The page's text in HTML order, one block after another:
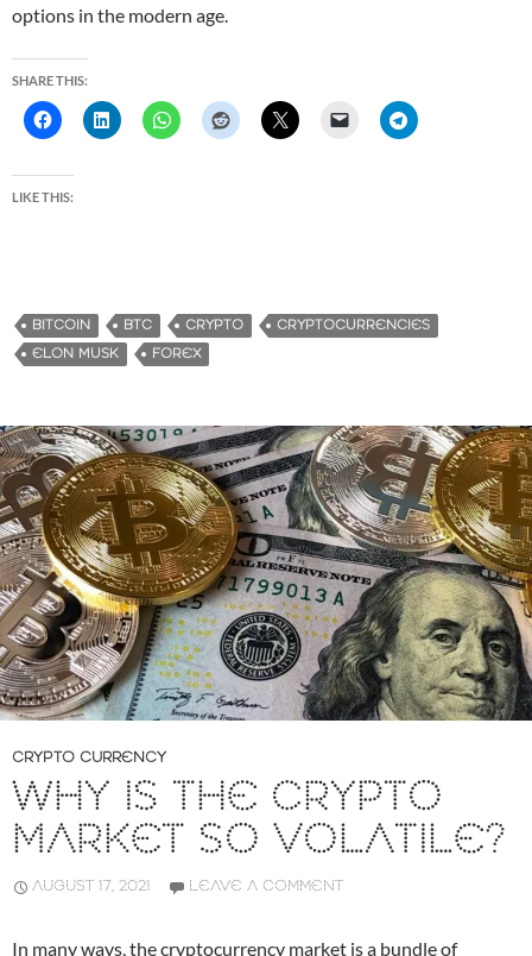
options in the modern age.
SHARE THIS:
LIKE THIS:
BITCOIN BTC CRYPTO
CRYPTOCURRENCIES
ELON MUSK
FOREX
CRYPTO CURRENCY
WHY IS THE CRYPTO
MARKET SO VOLATILE?
AUGUST 17, 2021 LEAVE A COMMENT
In many ways, the cryptocurrency market is a bundle of